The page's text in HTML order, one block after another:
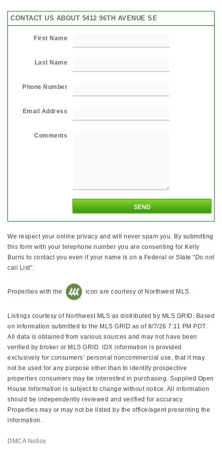
CONTACT US ABOUT 5412 96TH AVENUE SE
First Name
Last Name
Phone Number
Email Address
Comments
We respect your online privacy and will never spam you. By submitting
this form with your telephone number you are consenting for Kelly
Burns to contact you even if your name is on a Federal or State "Do not
call List".
Properties with the icon are courtesy of Northwest MLS.
Listings courtesy of Northwest MLS as distributed by MLS GRID. Based
on information submitted to the MLS GRID as of 8/7/26 7:11 PM PDT.
All data is obtained from various sources and may not have been
verified by broker or MLS GRID. IDX information is provided
exclusively for consumers’ personal noncommercial use, that it may
not be used for any purpose other than to identify prospective
properties consumers may be interested in purchasing. Supplied Open
House Information is subject to change without notice. All information
should be independently reviewed and verified for accuracy.
Properties may or may not be listed by the office/agent presenting the
information.
DMCA Notice